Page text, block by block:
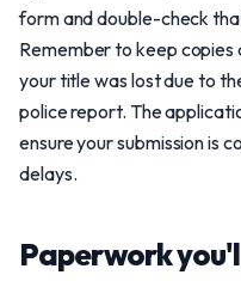
form and double-check
Remember to keep copies
your title was lost due to
police report. The
ensure your submission is
delays.
Paperwork